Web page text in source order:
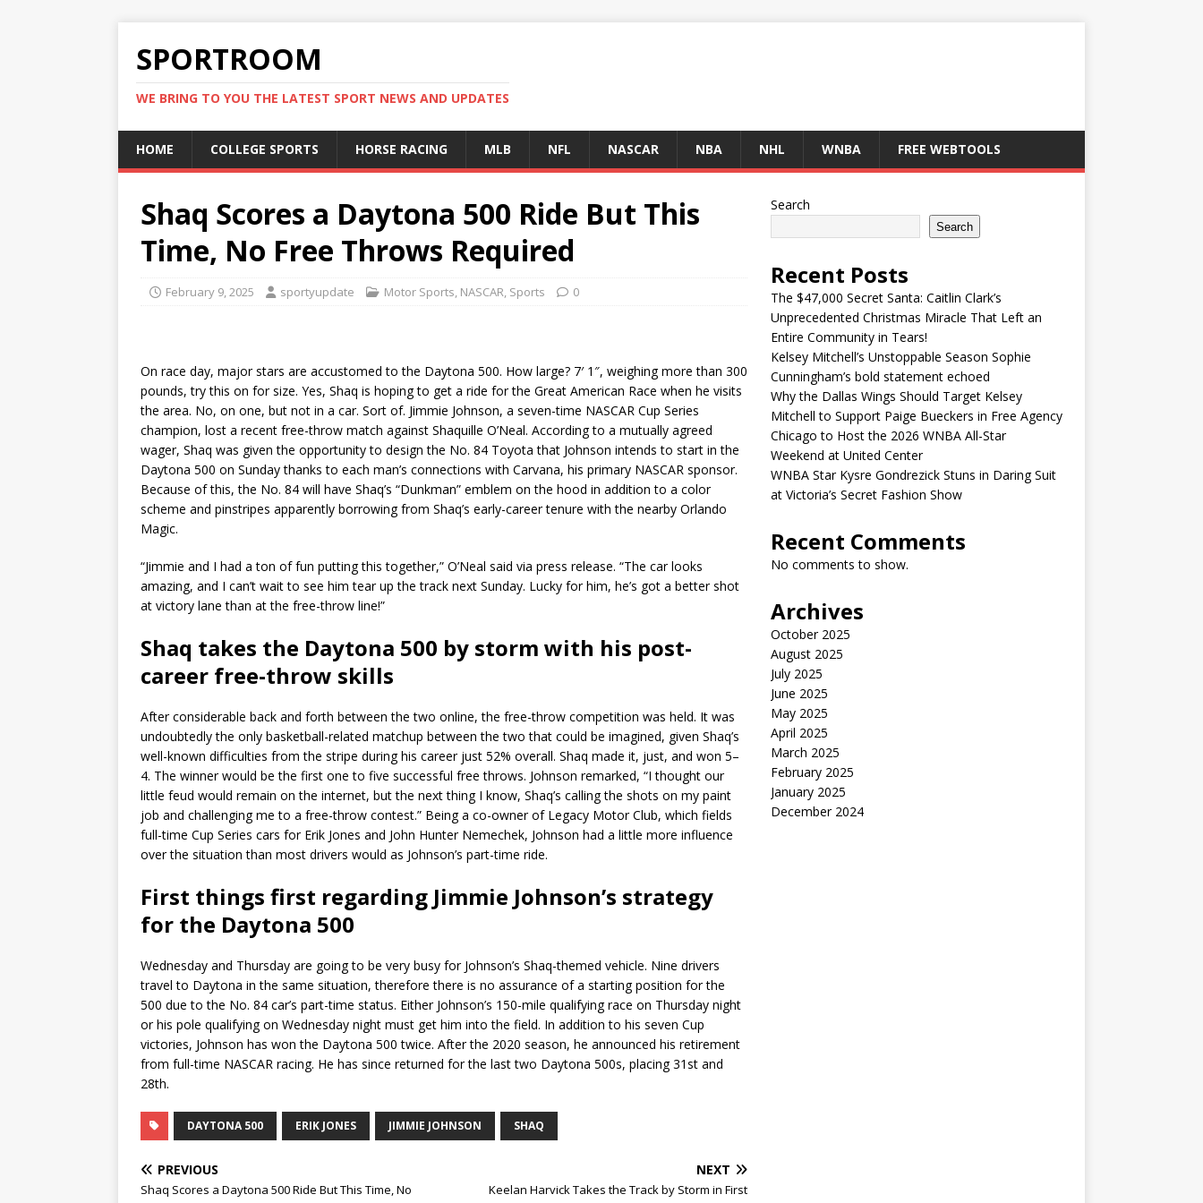
SPORTROOM
WE BRING TO YOU THE LATEST SPORT NEWS AND UPDATES
HOME COLLEGE SPORTS HORSE RACING MLB NFL NASCAR NBA NHL WNBA FREE WEBTOOLS
Shaq Scores a Daytona 500 Ride But This
Time, No Free Throws Required
February 9, 2025 sportyupdate Motor Sports, NASCAR, Sports 0
On race day, major stars are accustomed to the Daytona 500. How large? 7′ 1″, weighing more than 300
pounds, try this on for size. Yes, Shaq is hoping to get a ride for the Great American Race when he visits
the area. No, on one, but not in a car. Sort of. Jimmie Johnson, a seven-time NASCAR Cup Series
champion, lost a recent free-throw match against Shaquille O’Neal. According to a mutually agreed
wager, Shaq was given the opportunity to design the No. 84 Toyota that Johnson intends to start in the
Daytona 500 on Sunday thanks to each man’s connections with Carvana, his primary NASCAR sponsor.
Because of this, the No. 84 will have Shaq’s “Dunkman” emblem on the hood in addition to a color
scheme and pinstripes apparently borrowing from Shaq’s early-career tenure with the nearby Orlando
Magic.
“Jimmie and I had a ton of fun putting this together,” O’Neal said via press release. “The car looks
amazing, and I can’t wait to see him tear up the track next Sunday. Lucky for him, he’s got a better shot
at victory lane than at the free-throw line!”
Shaq takes the Daytona 500 by storm with his post-
career free-throw skills
After considerable back and forth between the two online, the free-throw competition was held. It was
undoubtedly the only basketball-related matchup between the two that could be imagined, given Shaq’s
well-known difficulties from the stripe during his career just 52% overall. Shaq made it, just, and won 5–
4. The winner would be the first one to five successful free throws. Johnson remarked, “I thought our
little feud would remain on the internet, but the next thing I know, Shaq’s calling the shots on my paint
job and challenging me to a free-throw contest.” Being a co-owner of Legacy Motor Club, which fields
full-time Cup Series cars for Erik Jones and John Hunter Nemechek, Johnson had a little more influence
over the situation than most drivers would as Johnson’s part-time ride.
First things first regarding Jimmie Johnson’s strategy
for the Daytona 500
Wednesday and Thursday are going to be very busy for Johnson’s Shaq-themed vehicle. Nine drivers
travel to Daytona in the same situation, therefore there is no assurance of a starting position for the
500 due to the No. 84 car’s part-time status. Either Johnson’s 150-mile qualifying race on Thursday night
or his pole qualifying on Wednesday night must get him into the field. In addition to his seven Cup
victories, Johnson has won the Daytona 500 twice. After the 2020 season, he announced his retirement
from full-time NASCAR racing. He has since returned for the last two Daytona 500s, placing 31st and
28th.
DAYTONA 500 ERIK JONES JIMMIE JOHNSON SHAQ
PREVIOUS
Shaq Scores a Daytona 500 Ride But This Time, No
NEXT
Keelan Harvick Takes the Track by Storm in First
Search
Search
Recent Posts
The $47,000 Secret Santa: Caitlin Clark’s
Unprecedented Christmas Miracle That Left an
Entire Community in Tears!
Kelsey Mitchell’s Unstoppable Season Sophie
Cunningham’s bold statement echoed
Why the Dallas Wings Should Target Kelsey
Mitchell to Support Paige Bueckers in Free Agency
Chicago to Host the 2026 WNBA All-Star
Weekend at United Center
WNBA Star Kysre Gondrezick Stuns in Daring Suit
at Victoria’s Secret Fashion Show
Recent Comments
No comments to show.
Archives
October 2025
August 2025
July 2025
June 2025
May 2025
April 2025
March 2025
February 2025
January 2025
December 2024